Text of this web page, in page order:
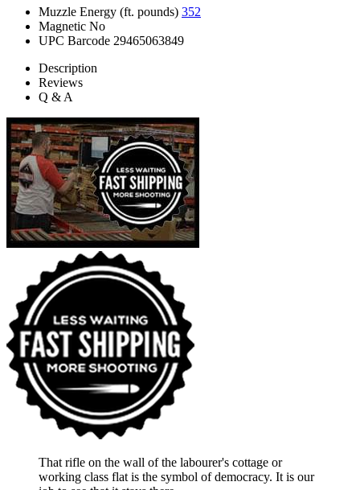
Muzzle Energy (ft. pounds) 352
Magnetic No
UPC Barcode 29465063849
Description
Reviews
Q & A
That rifle on the wall of the labourer's cottage or
working class flat is the symbol of democracy. It is our